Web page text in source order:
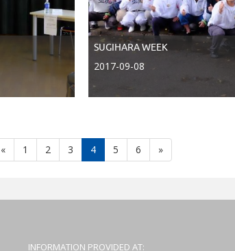
SUGIHARA WEEK
2017-09-08
«Atgal1 2 3 4 5 6 »Toliau
INFORMATION PROVIDED AT: